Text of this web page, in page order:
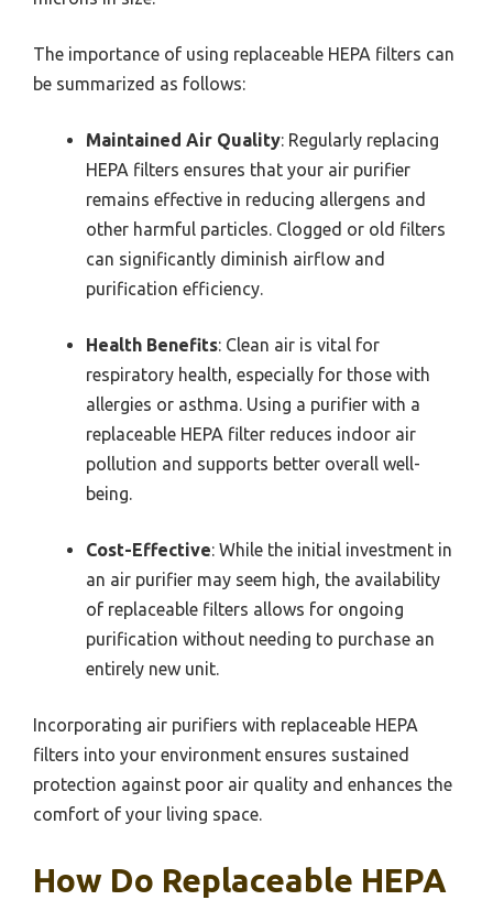
The importance of using replaceable HEPA filters can
be summarized as follows:
Maintained Air Quality: Regularly replacing
HEPA filters ensures that your air purifier
remains effective in reducing allergens and
other harmful particles. Clogged or old filters
can significantly diminish airflow and
purification efficiency.
Health Benefits: Clean air is vital for
respiratory health, especially for those with
allergies or asthma. Using a purifier with a
replaceable HEPA filter reduces indoor air
pollution and supports better overall well-
being.
Cost-Effective: While the initial investment in
an air purifier may seem high, the availability
of replaceable filters allows for ongoing
purification without needing to purchase an
entirely new unit.
Incorporating air purifiers with replaceable HEPA
filters into your environment ensures sustained
protection against poor air quality and enhances the
comfort of your living space.
How Do Replaceable HEPA